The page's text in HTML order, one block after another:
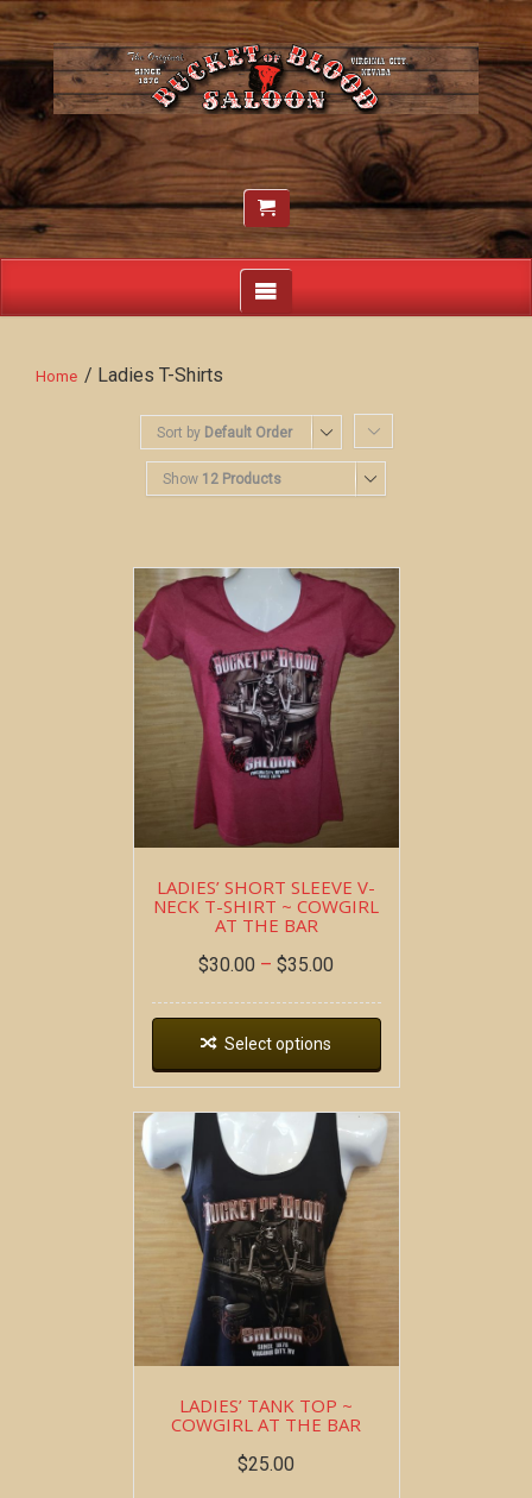
Home / Ladies T-Shirts
Sort by Default Order
Show 12 Products
LADIES’ SHORT SLEEVE V-
NECK T-SHIRT ~ COWGIRL
AT THE BAR
$30.00 – $35.00
Select options
LADIES’ TANK TOP ~
COWGIRL AT THE BAR
$25.00